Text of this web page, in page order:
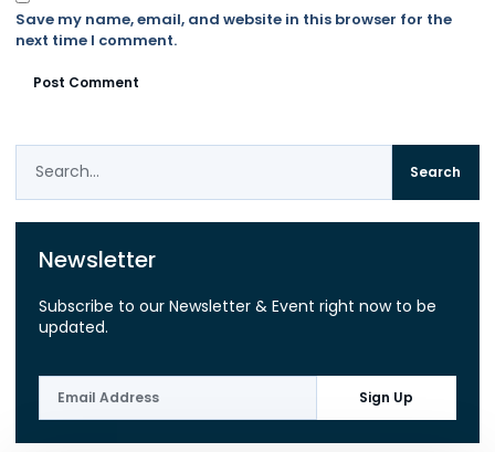
Save my name, email, and website in this browser for the
next time I comment.
Search
Newsletter
Subscribe to our Newsletter & Event right now to be
updated.
Sign Up